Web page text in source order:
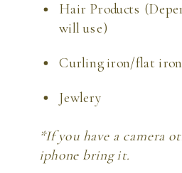
Hair Products
will use)
Curling iron/flat iron
Jewlery
*If you have a camera
iphone bring it.